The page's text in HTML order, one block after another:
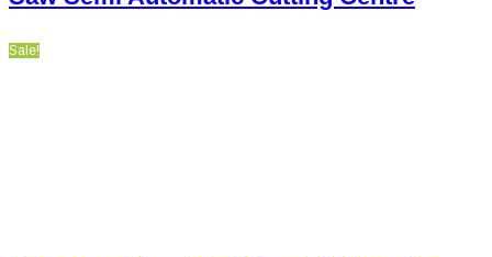
Sale!